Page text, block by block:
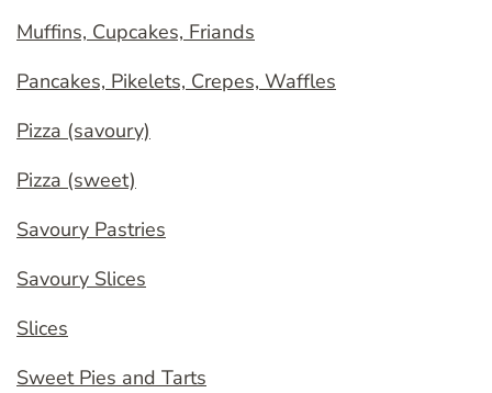
Muffins, Cupcakes, Friands
Pancakes, Pikelets, Crepes, Waffles
Pizza (savoury)
Pizza (sweet)
Savoury Pastries
Savoury Slices
Slices
Sweet Pies and Tarts